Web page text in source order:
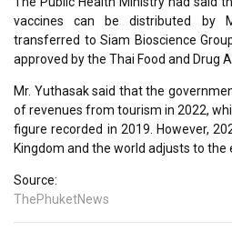
vaccines can be distributed by
transferred to Siam Bioscience
approved by the Thai Food and Drug
Mr. Yuthasak said that the
of revenues from tourism in 2022,
figure recorded in 2019. However,
Kingdom and the world adjusts to
Source:
ThePhuketNews